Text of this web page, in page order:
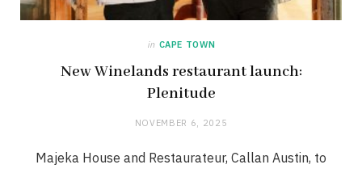
in CAPE TOWN
New Winelands restaurant launch:
Plenitude
NOVEMBER 6, 2025
Majeka House and Restaurateur, Callan Austin, to